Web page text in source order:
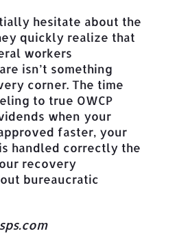
hesitate about the
quickly realize that
workers
isn’t something
corner. The time
to true OWCP
when your
faster, your
handled correctly the
recovery
bureaucratic